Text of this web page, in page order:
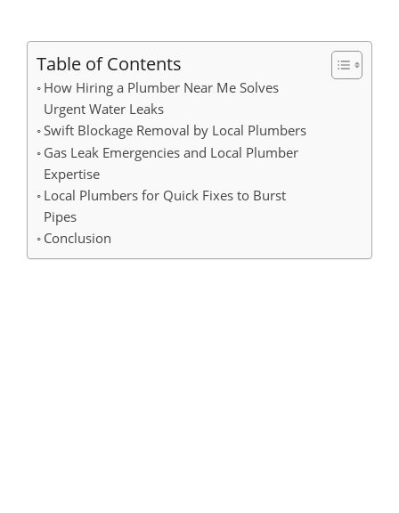
Table of Contents
How Hiring a Plumber Near Me Solves
Urgent Water Leaks
Swift Blockage Removal by Local Plumbers
Gas Leak Emergencies and Local Plumber
Expertise
Local Plumbers for Quick Fixes to Burst
Pipes
Conclusion